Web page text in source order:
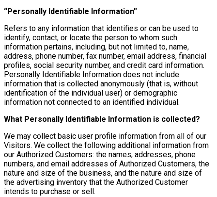
“Personally Identifiable Information”
Refers to any information that identifies or can be used to
identify, contact, or locate the person to whom such
information pertains, including, but not limited to, name,
address, phone number, fax number, email address, financial
profiles, social security number, and credit card information.
Personally Identifiable Information does not include
information that is collected anonymously (that is, without
identification of the individual user) or demographic
information not connected to an identified individual.
What Personally Identifiable Information is collected?
We may collect basic user profile information from all of our
Visitors. We collect the following additional information from
our Authorized Customers: the names, addresses, phone
numbers, and email addresses of Authorized Customers, the
nature and size of the business, and the nature and size of
the advertising inventory that the Authorized Customer
intends to purchase or sell.